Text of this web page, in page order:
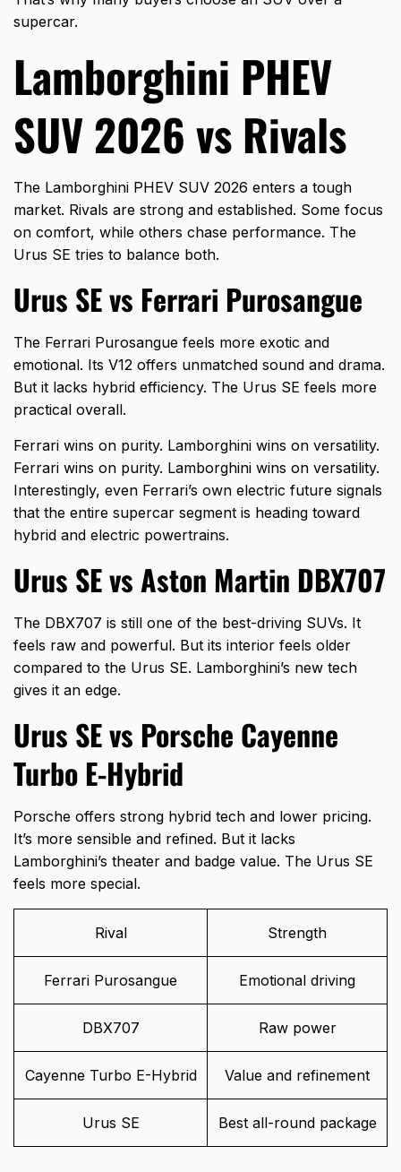
supercar.
Lamborghini PHEV
SUV 2026 vs Rivals
The Lamborghini PHEV SUV 2026 enters a tough
market. Rivals are strong and established. Some focus
on comfort, while others chase performance. The
Urus SE tries to balance both.
Urus SE vs Ferrari Purosangue
The Ferrari Purosangue feels more exotic and
emotional. Its V12 offers unmatched sound and drama.
But it lacks hybrid efficiency. The Urus SE feels more
practical overall.
Ferrari wins on purity. Lamborghini wins on versatility.
Ferrari wins on purity. Lamborghini wins on versatility.
Interestingly, even Ferrari’s own electric future signals
that the entire supercar segment is heading toward
hybrid and electric powertrains.
Urus SE vs Aston Martin DBX707
The DBX707 is still one of the best-driving SUVs. It
feels raw and powerful. But its interior feels older
compared to the Urus SE. Lamborghini’s new tech
gives it an edge.
Urus SE vs Porsche Cayenne
Turbo E-Hybrid
Porsche offers strong hybrid tech and lower pricing.
It’s more sensible and refined. But it lacks
Lamborghini’s theater and badge value. The Urus SE
feels more special.
Rival Strength
Ferrari Purosangue Emotional driving
DBX707 Raw power
Cayenne Turbo E-Hybrid Value and refinement
Urus SE Best all-round package